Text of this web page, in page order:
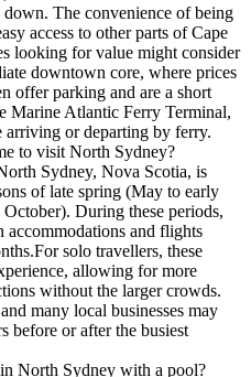
The convenience of being
access to other parts of Cape
looking for value might consider
downtown core, where prices
offer parking and are a short
Marine Atlantic Ferry Terminal,
arriving or departing by ferry.
to visit North Sydney?
Sydney, Nova Scotia, is
of late spring (May to early
During these periods,
and flights
solo travellers, these
allowing for more
without the larger crowds.
many local businesses may
before or after the busiest
North Sydney with a pool?